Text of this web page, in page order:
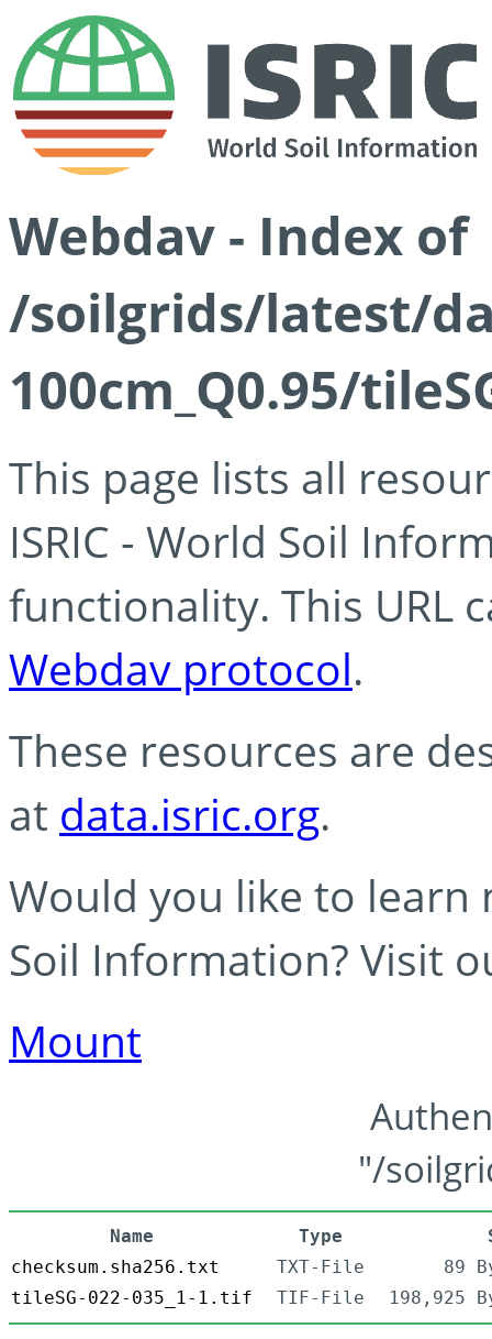
Webdav - Index of
/soilgrids/latest/
100cm_Q0.95/
This page lists all
ISRIC - World Soil
functionality. This URL
Webdav protocol.
These resources are
at data.isric.org.
Would you like to learn
Soil Information? Visit
Mount
"/
Name Type
checksum.sha256.txt
TXT-File
89
tileSG-022-035_1-1.tif
TIF-File 198,925